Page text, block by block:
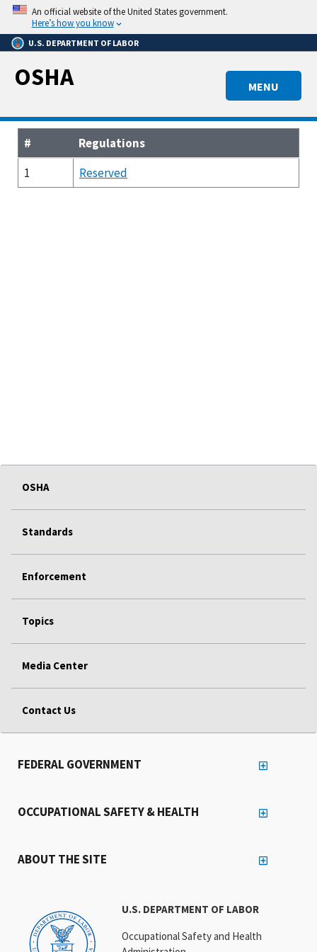
Skip
main
content
An official website of the United States government.
Here’s how you know
U.S. DEPARTMENT OF LABOR
MENU
OSHA
#
Regulations
1
Reserved
OSHA
Standards
Enforcement
Topics
Media Center
Contact Us
U.S. DEPARTMENT OF LABOR
Occupational Safety and Health
FEDERAL GOVERNMENT
OCCUPATIONAL SAFETY & HEALTH
ABOUT THE SITE